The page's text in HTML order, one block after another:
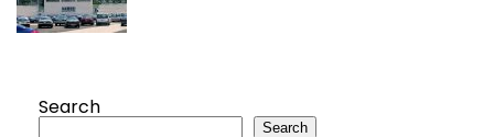
Search
Search